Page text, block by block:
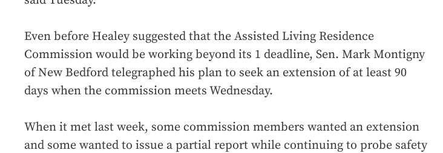
Even before Healey suggested that the Assisted Living Residence
Commission would be working beyond its 1 deadline, Sen. Mark Montigny
of New Bedford telegraphed his plan to seek an extension of at least 90
days when the commission meets Wednesday.
When it met last week, some commission members wanted an extension
and some wanted to issue a partial report while continuing to probe safety